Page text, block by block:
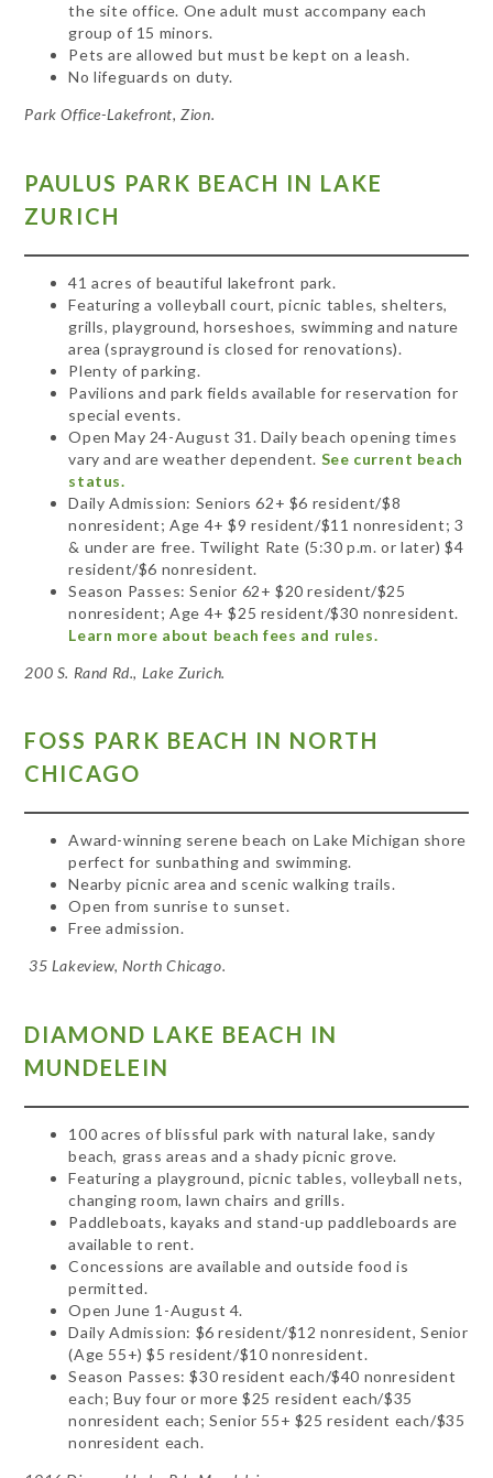
the site office. One adult must accompany each
group of 15 minors.
Pets are allowed but must be kept on a leash.
No lifeguards on duty.
Park Office-Lakefront, Zion.
PAULUS PARK BEACH IN LAKE
ZURICH
41 acres of beautiful lakefront park.
Featuring a volleyball court, picnic tables, shelters,
grills, playground, horseshoes, swimming and nature
area (sprayground is closed for renovations).
Plenty of parking.
Pavilions and park fields available for reservation for
special events.
Open May 24-August 31. Daily beach opening times
vary and are weather dependent. See current beach
status.
Daily Admission: Seniors 62+ $6 resident/$8
nonresident; Age 4+ $9 resident/$11 nonresident; 3
& under are free. Twilight Rate (5:30 p.m. or later) $4
resident/$6 nonresident.
Season Passes: Senior 62+ $20 resident/$25
nonresident; Age 4+ $25 resident/$30 nonresident.
Learn more about beach fees and rules.
200 S. Rand Rd., Lake Zurich.
FOSS PARK BEACH IN NORTH
CHICAGO
Award-winning serene beach on Lake Michigan shore
perfect for sunbathing and swimming.
Nearby picnic area and scenic walking trails.
Open from sunrise to sunset.
Free admission.
35 Lakeview, North Chicago.
DIAMOND LAKE BEACH IN
MUNDELEIN
100 acres of blissful park with natural lake, sandy
beach, grass areas and a shady picnic grove.
Featuring a playground, picnic tables, volleyball nets,
changing room, lawn chairs and grills.
Paddleboats, kayaks and stand-up paddleboards are
available to rent.
Concessions are available and outside food is
permitted.
Open June 1-August 4.
Daily Admission: $6 resident/$12 nonresident, Senior
(Age 55+) $5 resident/$10 nonresident.
Season Passes: $30 resident each/$40 nonresident
each; Buy four or more $25 resident each/$35
nonresident each; Senior 55+ $25 resident each/$35
nonresident each.